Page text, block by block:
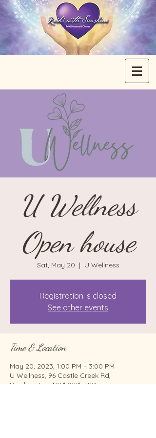
U Wellness
Open house
Sat, May 20
  |
U Wellness
Registration is closed
See other events
Time & Location
May 20, 2023, 1:00 PM – 3:00 PM
U Wellness, 96 Castle Creek Rd,
Binghamton, NY 13901, USA